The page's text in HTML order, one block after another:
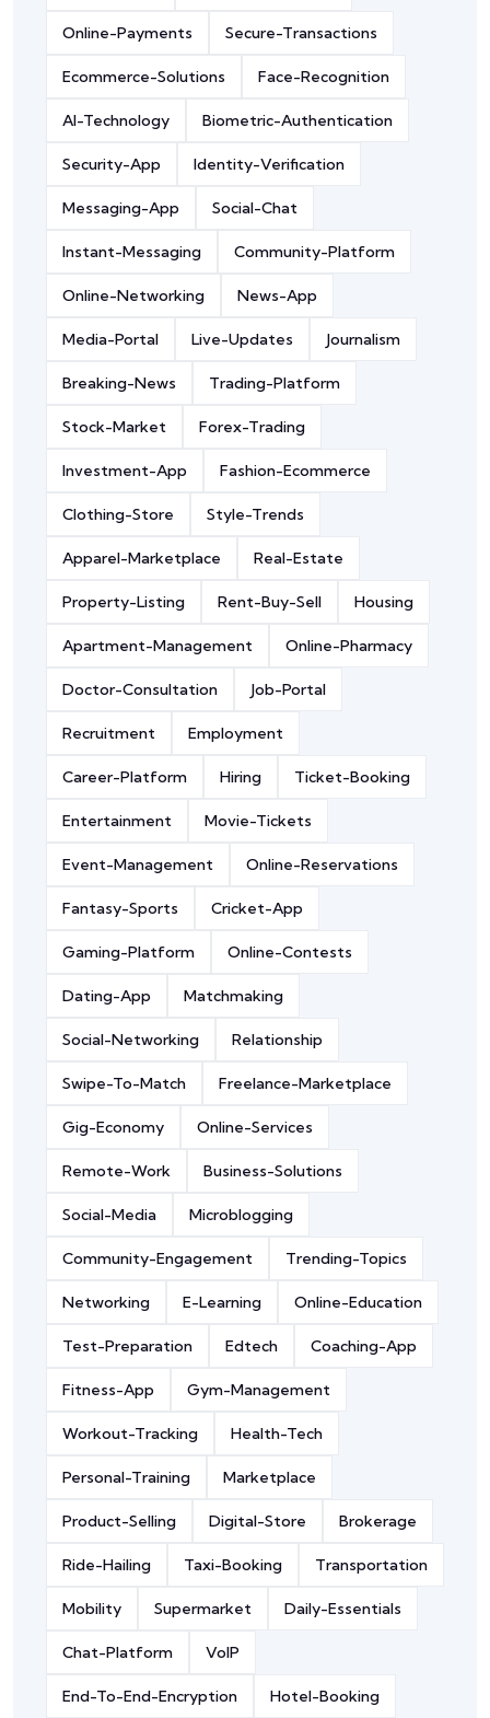
Online-Payments Secure-Transactions
Ecommerce-Solutions Face-Recognition
AI-Technology Biometric-Authentication
Security-App Identity-Verification
Messaging-App Social-Chat
Instant-Messaging Community-Platform
Online-Networking News-App
Media-Portal Live-Updates Journalism
Breaking-News Trading-Platform
Stock-Market Forex-Trading
Investment-App Fashion-Ecommerce
Clothing-Store Style-Trends
Apparel-Marketplace Real-Estate
Property-Listing Rent-Buy-Sell Housing
Apartment-Management Online-Pharmacy
Doctor-Consultation Job-Portal
Recruitment Employment
Career-Platform Hiring Ticket-Booking
Entertainment Movie-Tickets
Event-Management Online-Reservations
Fantasy-Sports Cricket-App
Gaming-Platform Online-Contests
Dating-App Matchmaking
Social-Networking Relationship
Swipe-To-Match Freelance-Marketplace
Gig-Economy Online-Services
Remote-Work Business-Solutions
Social-Media Microblogging
Community-Engagement Trending-Topics
Networking E-Learning Online-Education
Test-Preparation Edtech Coaching-App
Fitness-App Gym-Management
Workout-Tracking Health-Tech
Personal-Training Marketplace
Product-Selling Digital-Store Brokerage
Ride-Hailing Taxi-Booking Transportation
Mobility Supermarket Daily-Essentials
Chat-Platform VoIP
End-To-End-Encryption Hotel-Booking